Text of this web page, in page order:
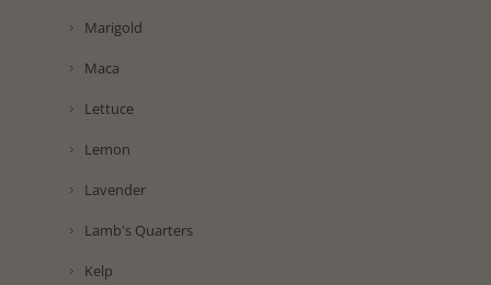
Marigold
Maca
Lettuce
Lemon
Lavender
Lamb's Quarters
Kelp